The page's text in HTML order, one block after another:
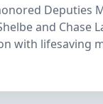
Deputies
and Chase
with lifesaving